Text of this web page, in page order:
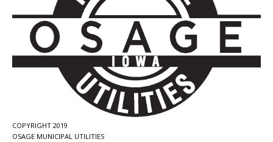
COPYRIGHT 2019
OSAGE MUNICIPAL UTILITIES